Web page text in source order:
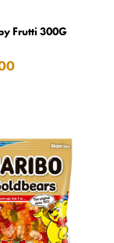
Frutti 300G